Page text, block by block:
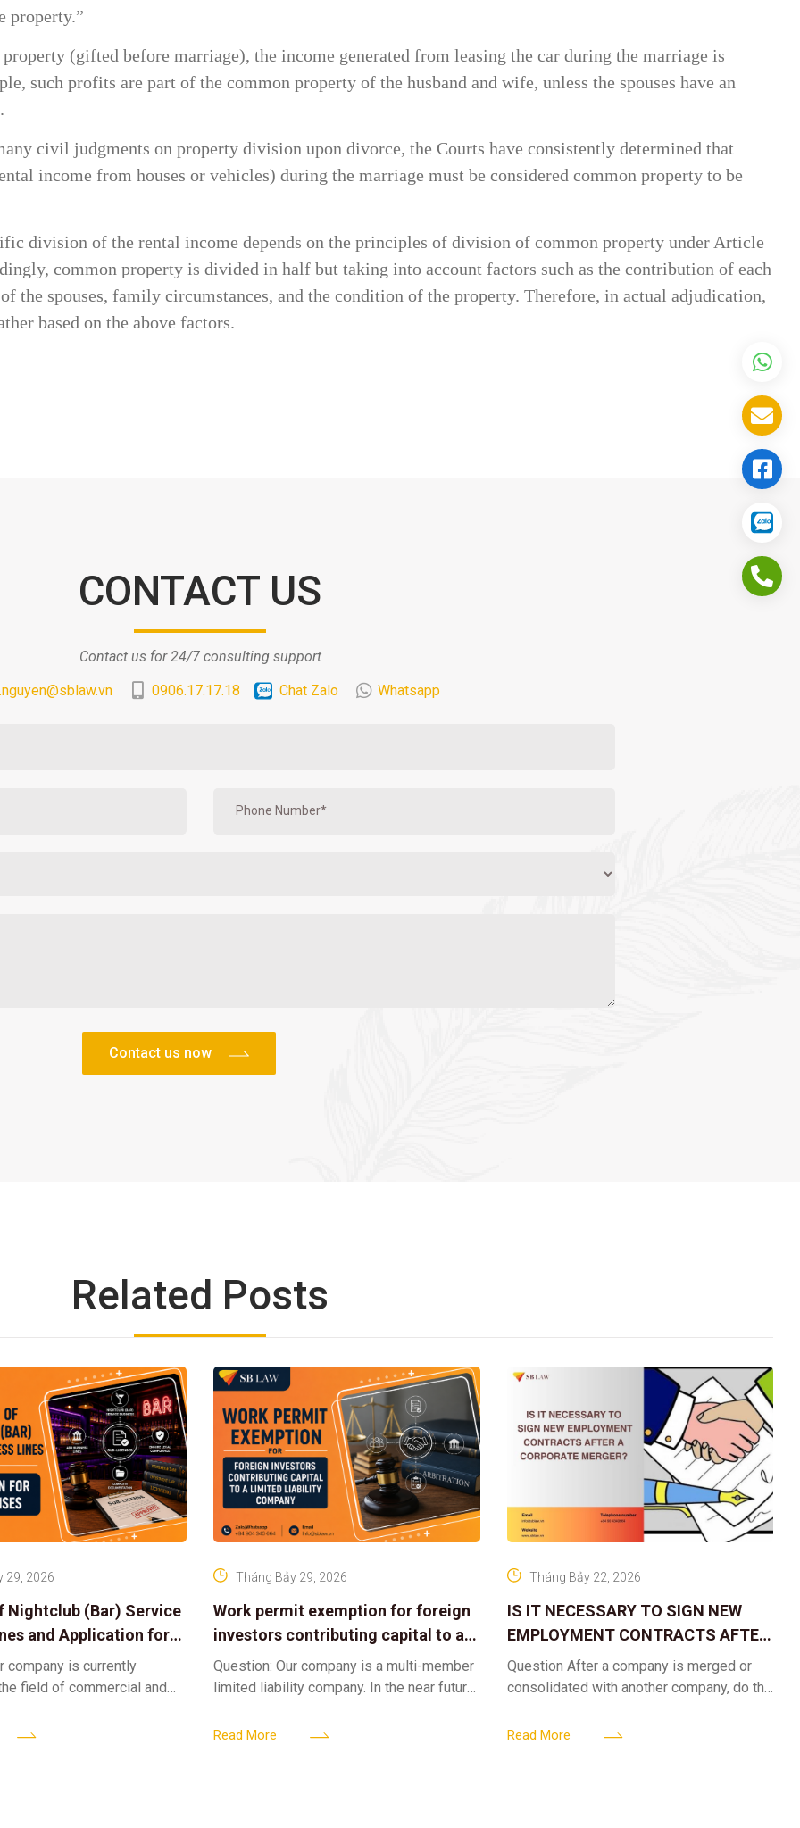
property.”
(gifted before marriage), the income generated from leasing the car during the marriage is
such profits are part of the common property of the husband and wife, unless the spouses have an
civil judgments on property division upon divorce, the Courts have consistently determined that
income from houses or vehicles) during the marriage must be considered common property to be
division of the rental income depends on the principles of division of common property under Article
common property is divided in half but taking into account factors such as the contribution of each
the spouses, family circumstances, and the condition of the property. Therefore, in actual adjudication,
based on the above factors.
CONTACT US
Contact us for 24/7 consulting support
0906.17.17.18 Chat Zalo Whatsapp
Related Posts
Nightclub (Bar) Service
and Application for
29, 2026
company is currently
field of commercial and
(bar) sector, providing
Work permit exemption for foreign
investors contributing capital to a
limited liability company
Tháng Bảy 29, 2026
Question: Our company is a multi-member
limited liability company. In the near future,
billion VND and join the Member’s
Read More
IS IT NECESSARY TO SIGN NEW
EMPLOYMENT CONTRACTS AFTER
A CORPORATE MERGER?
Tháng Bảy 22, 2026
Question After a company is merged or
consolidated with another company, do the
valid, or must the successor company sign
Read More